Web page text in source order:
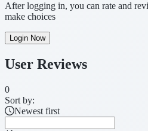
After logging in, you can rate and
make choices
Login Now
User Reviews
0
Sort by:
Newest first